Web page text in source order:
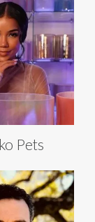
Pets